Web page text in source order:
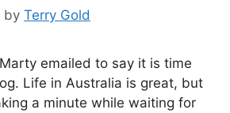
by Terry Gold
emailed to say it is time
Life in Australia is great, but
a minute while waiting for